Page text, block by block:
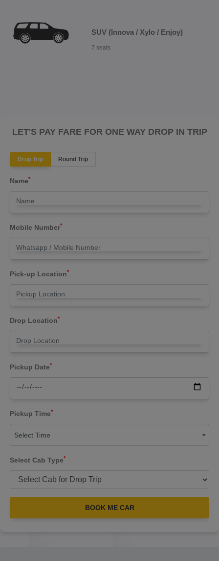
SUV (Innova / Xylo / Enjoy)
7 seats
LET'S PAY FARE FOR ONE WAY DROP IN TRIP
Drop Trip Round Trip
Name*
Mobile Number*
Pick-up Location*
Drop Location*
Pickup Date*
Pickup Time*
Select Time
Select Cab Type*
BOOK ME CAR